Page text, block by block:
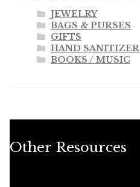
JEWELRY
BAGS & PURSES
GIFTS
HAND SANITIZER
BOOKS / MUSIC
Other Resources